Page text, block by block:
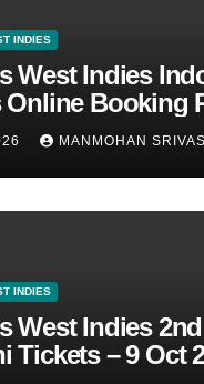
INDIES
West Indies
Online Booking
MANMOHAN
INDIES
West Indies
Tickets – 9 Oct